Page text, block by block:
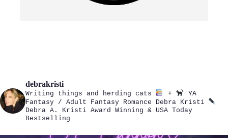
debrakristi
Writing things and herding cats +
YA
Fantasy / Adult Fantasy Romance Debra Kristi
Debra A. Kristi Award Winning & USA Today
Bestselling